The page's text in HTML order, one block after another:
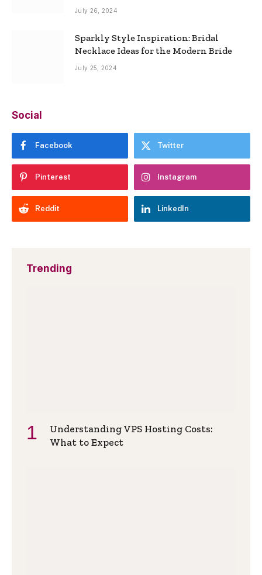
July 26, 2024
Sparkly Style Inspiration: Bridal
Necklace Ideas for the Modern Bride
July 25, 2024
Social
Facebook Twitter
Pinterest Instagram
Reddit LinkedIn
Trending
Understanding VPS Hosting Costs:
What to Expect